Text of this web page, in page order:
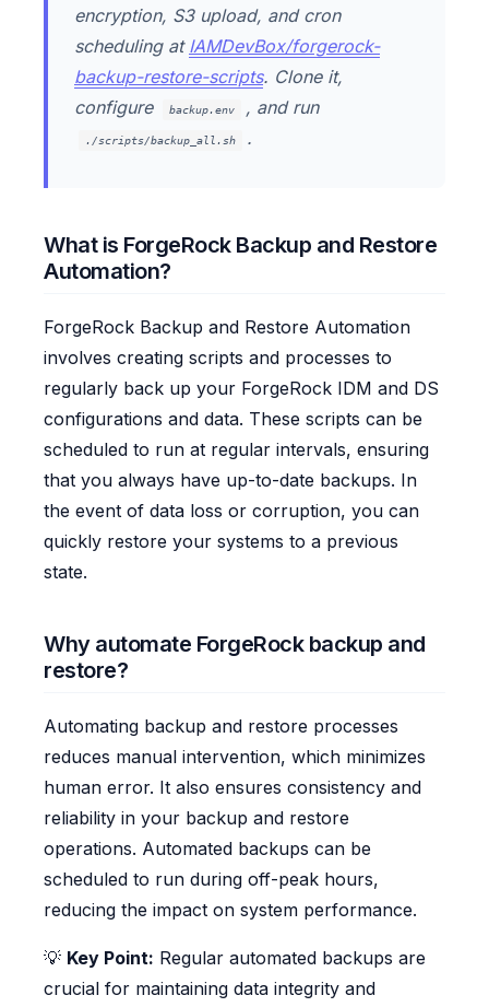
encryption, S3 upload, and cron
scheduling at IAMDevBox/forgerock-
backup-restore-scripts. Clone it,
configure
backup.env , and run
./scripts/backup_all.sh .
What is ForgeRock Backup and Restore
Automation?
ForgeRock Backup and Restore Automation
involves creating scripts and processes to
regularly back up your ForgeRock IDM and DS
configurations and data. These scripts can be
scheduled to run at regular intervals, ensuring
that you always have up-to-date backups. In
the event of data loss or corruption, you can
quickly restore your systems to a previous
state.
Why automate ForgeRock backup and
restore?
Automating backup and restore processes
reduces manual intervention, which minimizes
human error. It also ensures consistency and
reliability in your backup and restore
operations. Automated backups can be
scheduled to run during off-peak hours,
reducing the impact on system performance.
💡 Key Point: Regular automated backups are
crucial for maintaining data integrity and